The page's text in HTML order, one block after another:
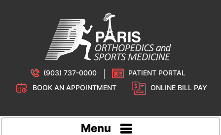
(903) 737-0000
PATIENT PORTAL
BOOK AN APPOINTMENT
ONLINE BILL PAY
Menu